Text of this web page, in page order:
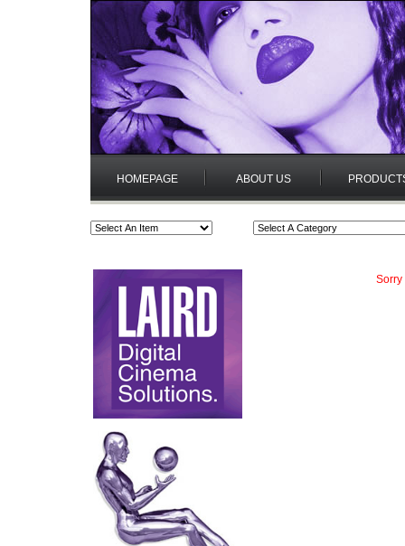
HOMEPAGE ABOUT US
Sorry